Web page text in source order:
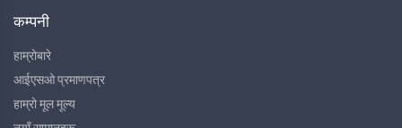
कम्पनी
हाम्रोबारे
आईएसओ प्रमाणपत्र
हाम्रो मूल मूल्य